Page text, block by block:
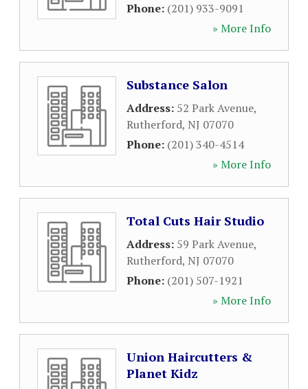
Phone: (201) 933-9091
» More Info
Substance Salon
Address: 52 Park Avenue,
Rutherford, NJ 07070
Phone: (201) 340-4514
» More Info
Total Cuts Hair Studio
Address: 59 Park Avenue,
Rutherford, NJ 07070
Phone: (201) 507-1921
» More Info
Union Haircutters &
Planet Kidz